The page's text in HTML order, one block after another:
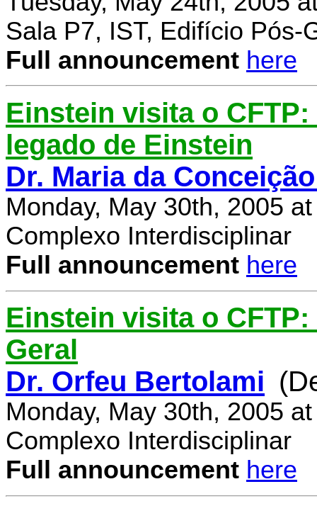
Sala P7, IST, Edifício Pós-
Full announcement here
Einstein visita o
legado de Einstein
Dr. Maria da
Monday, May 30th, 2005
Complexo Interdisciplinar
Full announcement here
Einstein visita o
Geral
Dr. Orfeu Bertolami
Monday, May 30th, 2005
Complexo Interdisciplinar
Full announcement here